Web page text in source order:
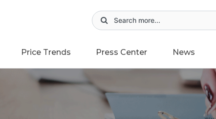
Price Trends Press Center News